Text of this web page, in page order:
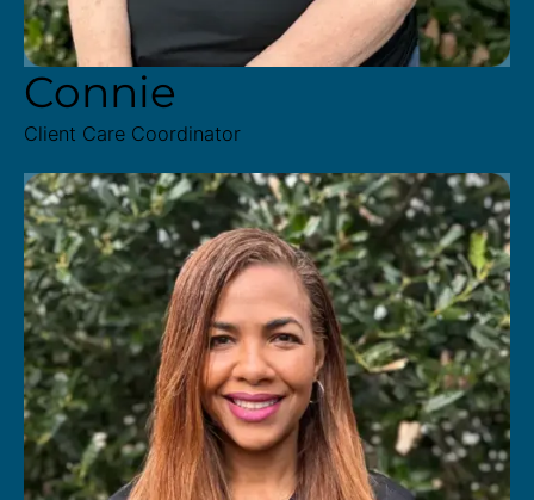
Connie
Client Care Coordinator